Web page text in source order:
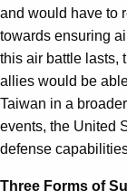
and would have to
towards ensuring
this air battle lasts,
allies would be
Taiwan in a
events, the United
defense
Three Forms of